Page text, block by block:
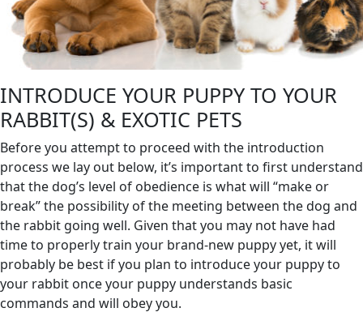
INTRODUCE YOUR PUPPY TO YOUR
RABBIT(S) & EXOTIC PETS
Before you attempt to proceed with the introduction
process we lay out below, it’s important to first understand
that the dog’s level of obedience is what will “make or
break” the possibility of the meeting between the dog and
the rabbit going well. Given that you may not have had
time to properly train your brand-new puppy yet, it will
probably be best if you plan to introduce your puppy to
your rabbit once your puppy understands basic
commands and will obey you.